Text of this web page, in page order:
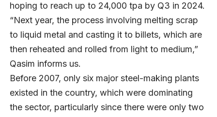
hoping to reach up to 24,000 tpa by Q3 in 2024.
“Next year, the process involving melting scrap
to liquid metal and casting it to billets, which are
then reheated and rolled from light to medium,”
Qasim informs us.
Before 2007, only six major steel-making plants
existed in the country, which were dominating
the sector, particularly since there were only two